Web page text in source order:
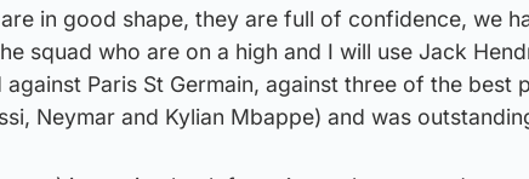
are in good shape, they are full of confidence, we
squad who are on a high and I will use Jack
against Paris St Germain, against three of the best
Neymar and Kylian Mbappe) and was